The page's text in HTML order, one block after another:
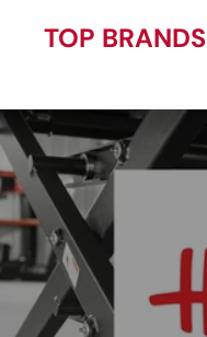
TOP BRANDS